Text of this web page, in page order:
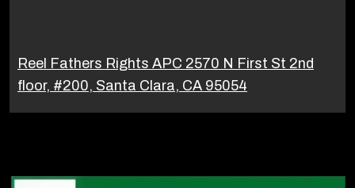
Reel Fathers Rights APC 2570 N First St 2nd
floor, #200, Santa Clara, CA 95054